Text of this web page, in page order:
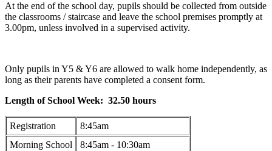
At the end of the school day, pupils should be collected from outside
the classrooms / staircase and leave the school premises promptly at
3.00pm, unless involved in a supervised activity.
Only pupils in Y5 & Y6 are allowed to walk home independently, as
long as their parents have completed a consent form.
Length of School Week: 32.50 hours
Registration
8:45am
Morning School
8:45am - 10:30am